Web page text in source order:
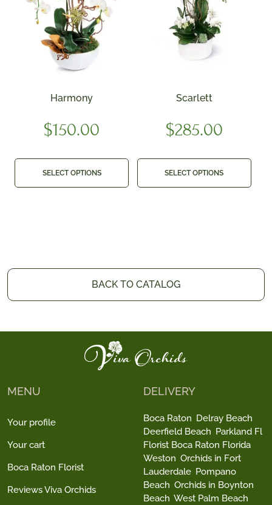
Harmony
$150.00
SELECT OPTIONS
Scarlett
$285.00
SELECT OPTIONS
BACK TO CATALOG
MENU
Your profile
Your cart
Boca Raton Florist
Reviews Viva Orchids
DELIVERY
Boca Raton Delray Beach
Deerfield Beach Parkland Fl
Florist Boca Raton Florida
Weston Orchids in Fort
Lauderdale Pompano
Beach Orchids in Boynton
Beach West Palm Beach